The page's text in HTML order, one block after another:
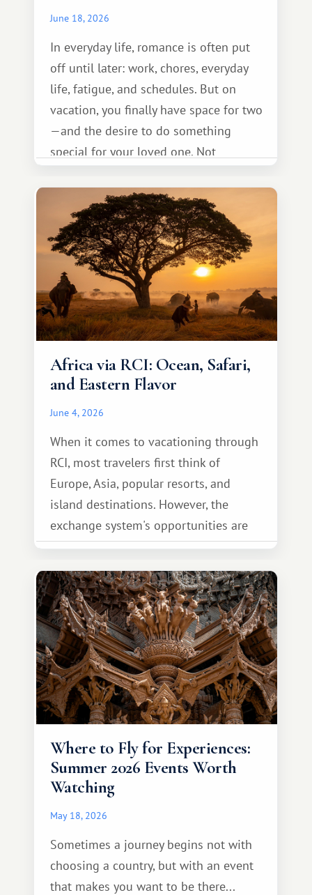
June 18, 2026
In everyday life, romance is often put
off until later: work, chores, everyday
life, fatigue, and schedules. But on
vacation, you finally have space for two
—and the desire to do something
special for your loved one. Not
something warm and memorable :)
Africa via RCI: Ocean, Safari,
and Eastern Flavor
June 4, 2026
When it comes to vacationing through
RCI, most travelers first think of
Europe, Asia, popular resorts, and
island destinations. However, the
exchange system's opportunities are
much broader. Among them is Africa—a
continent that offers a completely
different travel experience.
Where to Fly for Experiences:
Summer 2026 Events Worth
Watching
May 18, 2026
Sometimes a journey begins not with
choosing a country, but with an event
that makes you want to be there...